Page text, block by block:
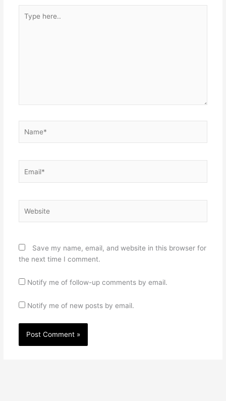
here..
Save my name, email, and website in this browser for
the next time I comment.
Notify me of follow-up comments by email.
Notify me of new posts by email.